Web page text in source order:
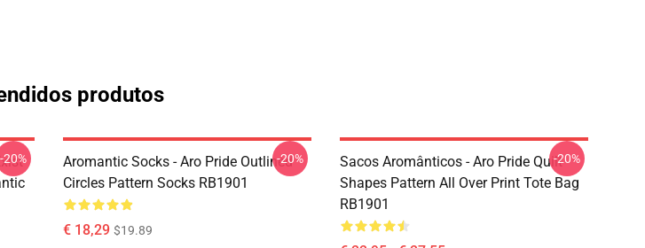
produtos
-20%
Aromantic Socks - Aro Pride Outlined
Circles Pattern Socks RB1901
€ 18,29 $19.89
-20%
Sacos Aromânticos - Aro Pride Quilt
Shapes Pattern All Over Print Tote Bag
RB1901
-20%